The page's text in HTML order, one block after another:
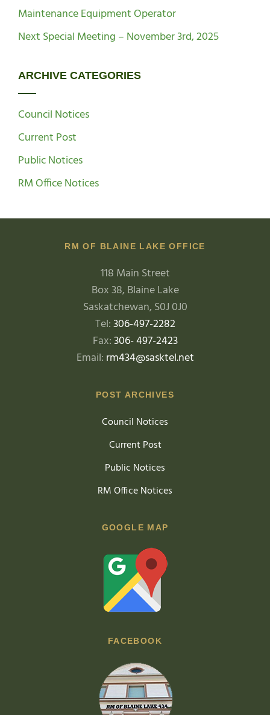
Maintenance Equipment Operator
Next Special Meeting – November 3rd, 2025
ARCHIVE CATEGORIES
Council Notices
Current Post
Public Notices
RM Office Notices
RM OF BLAINE LAKE OFFICE
118 Main Street
Box 38, Blaine Lake
Saskatchewan, S0J 0J0
Tel:306-497-2282
Fax:306- 497-2423
Email: rm434@sasktel.net
POST ARCHIVES
Council Notices
Current Post
Public Notices
RM Office Notices
GOOGLE MAP
FACEBOOK